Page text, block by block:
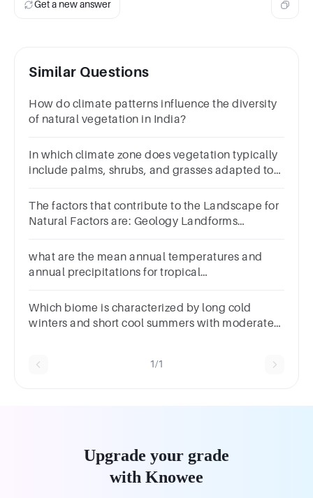
Get a new answer
Similar Questions
How do climate patterns influence the diversity
of natural vegetation in India?
In which climate zone does vegetation typically
include palms, shrubs, and grasses adapted to
The factors that contribute to the Landscape for
Natural Factors are: Geology Landforms
what are the mean annual temperatures and
annual precipitations for tropical
land,coniferous forest and alpine tundra
Which biome is characterized by long cold
winters and short cool summers with moderate
1/1
Upgrade your grade
with Knowee